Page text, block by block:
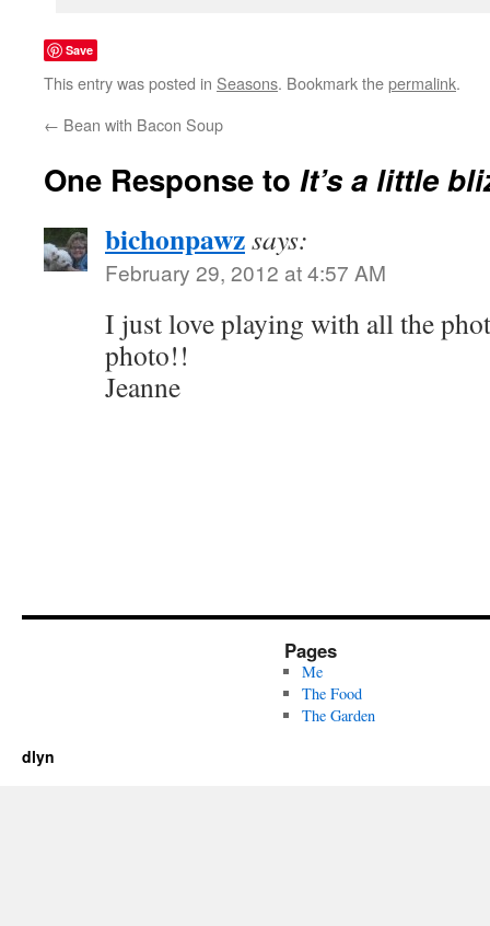
Save
This entry was posted in Seasons. Bookmark thepermalink.
← Bean with Bacon Soup
One Response to It’s a little
bichonpawzsays:
February 29, 2012 at 4:57 AM
I just love playing with all the
photo!!
Jeanne
Pages
Me
The Food
The Garden
dlyn